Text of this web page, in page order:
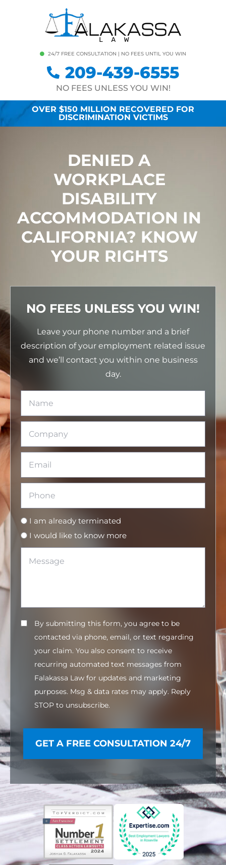
24/7 FREE CONSULTATION | NO FEES UNTIL YOU WIN
209-439-6555
NO FEES UNLESS YOU WIN!
OVER $150 MILLION RECOVERED FOR
DISCRIMINATION VICTIMS
DENIED A
WORKPLACE
DISABILITY
ACCOMMODATION IN
CALIFORNIA? KNOW
YOUR RIGHTS
NO FEES UNLESS YOU WIN!
Leave your phone number and a brief
description of your employment related issue
and we’ll contact you within one business
day.
I am already terminated
I would like to know more
By submitting this form, you agree to be
contacted via phone, email, or text regarding
your claim. You also consent to receive
recurring automated text messages from
Falakassa Law for updates and marketing
purposes. Msg & data rates may apply. Reply
STOP to unsubscribe.